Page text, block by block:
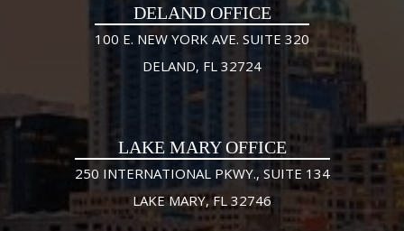
DELAND OFFICE
100 E. NEW YORK AVE. SUITE 320
DELAND, FL 32724
LAKE MARY OFFICE
250 INTERNATIONAL PKWY., SUITE 134
LAKE MARY, FL 32746